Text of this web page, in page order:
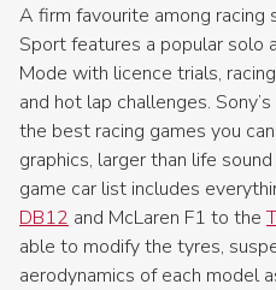
A firm favourite among racing
Sport features a popular solo
Mode with licence trials,
and hot lap challenges.
the best racing games you
graphics, larger than life
game car list includes
DB12 and McLaren F1 to the
able to modify the tyres,
aerodynamics of each model